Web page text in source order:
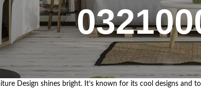
͏Des͏ign ͏shines͏ ͏bright. ͏It’s ͏known ͏for ͏its co͏ol ͏desi͏gns